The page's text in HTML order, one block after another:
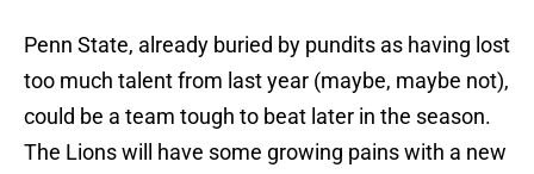
Penn State, already buried by pundits as having lost
too much talent from last year (maybe, maybe not),
could be a team tough to beat later in the season.
The Lions will have some growing pains with a new